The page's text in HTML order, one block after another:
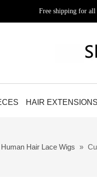
Free shipping for all
HAIR EXTENSIONS
Hair Lace Wigs »